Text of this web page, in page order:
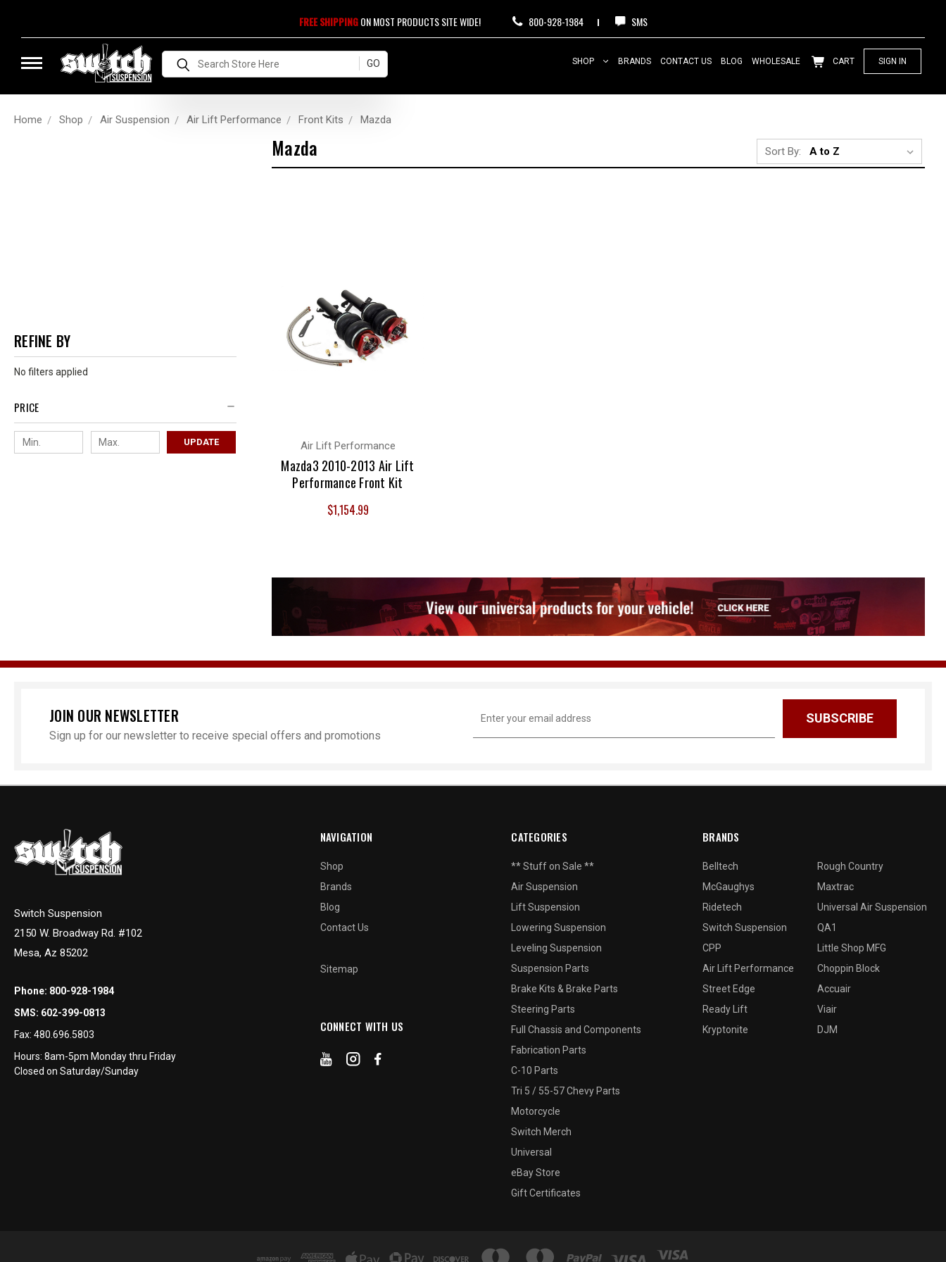
FREE SHIPPINGON MOST PRODUCTS SITE WIDE! 800-928-1984 SMS
Search SHOP BRANDS CONTACT US BLOG WHOLESALE CART SIGN IN
Home Shop Air Suspension Air Lift Performance Front Kits Mazda
REFINE BY
No filters applied
PRICE
UPDATE
Mazda Sort By:
Air Lift Performance
Mazda3 2010-2013 Air Lift
Performance Front Kit
$1,154.99
JOIN OUR NEWSLETTER
Sign up for our newsletter to receive special offers and promotions
Address
Switch Suspension
2150 W. Broadway Rd. #102
Mesa, Az 85202
Phone: 800-928-1984
SMS: 602-399-0813
Fax: 480.696.5803
Hours: 8am-5pm Monday thru Friday
Closed on Saturday/Sunday
NAVIGATION
Shop
Brands
Blog
Contact Us
Sitemap
CONNECT WITH US
CATEGORIES
** Stuff on Sale **
Air Suspension
Lift Suspension
Lowering Suspension
Leveling Suspension
Suspension Parts
Brake Kits & Brake Parts
Steering Parts
Full Chassis and Components
Fabrication Parts
C-10 Parts
Tri 5 / 55-57 Chevy Parts
Motorcycle
Switch Merch
Universal
eBay Store
Gift Certificates
BRANDS
Belltech
McGaughys
Ridetech
Switch Suspension
CPP
Air Lift Performance
Street Edge
Ready Lift
Kryptonite
Rough Country
Maxtrac
Universal Air Suspension
QA1
Little Shop MFG
Choppin Block
Accuair
Viair
DJM